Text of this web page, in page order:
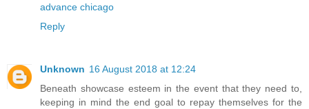
advance chicago
Reply
Unknown 16 August 2018 at 12:24
Beneath showcase esteem in the event that they need to,
keeping in mind the end goal to repay themselves for the